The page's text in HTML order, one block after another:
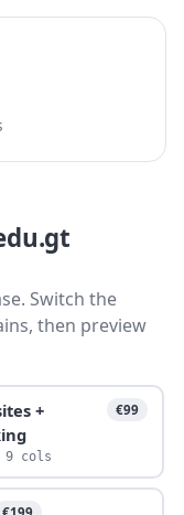
Switch the
then preview
+
€99
9 cols
€199